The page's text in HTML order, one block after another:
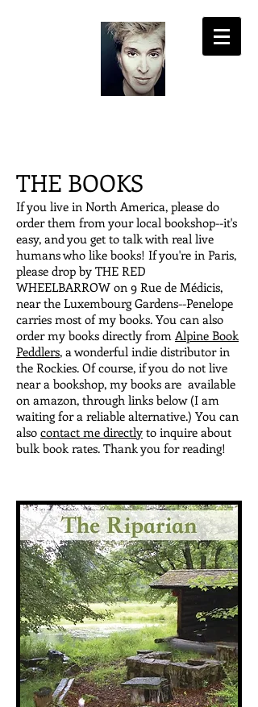
THE BOOKS
If you live in North America, please do
order them from your local bookshop--it's
easy, and you get to talk with real live
humans who like books! If you're in Paris,
please drop by THE RED
WHEELBARROW on 9 Rue de Médicis,
near the Luxembourg Gardens--Penelope
carries most of my books. You can also
order my books directly from Alpine Book
Peddlers, a wonderful indie distributor in
the Rockies. Of course, if you do not live
near a bookshop, my books are available
on amazon, through links below (I am
waiting for a reliable alternative.) You can
also contact me directly to inquire about
bulk book rates. Thank you for reading!